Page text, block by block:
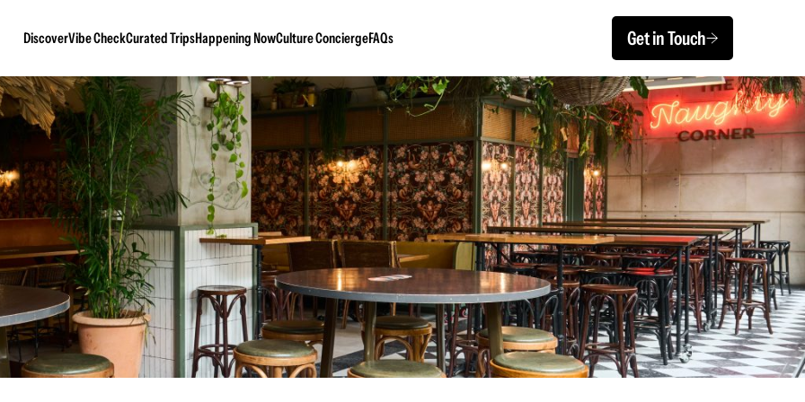
DiscoverVibe CheckCurated TripsHappening NowCulture ConciergeFAQs Get in Touch